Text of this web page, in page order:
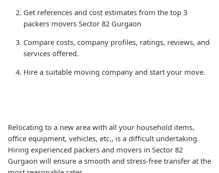
Get references and cost estimates from the top 3
packers movers Sector 82 Gurgaon
Compare costs, company profiles, ratings, reviews, and
services offered.
Hire a suitable moving company and start your move.
Relocating to a new area with all your household items,
office equipment, vehicles, etc., is a difficult undertaking.
Hiring experienced packers and movers in Sector 82
Gurgaon will ensure a smooth and stress-free transfer at the